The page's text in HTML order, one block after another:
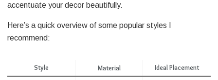
accentuate your decor beautifully.
Here’s a quick overview of some popular styles I
recommend:
Style Material Ideal Placement